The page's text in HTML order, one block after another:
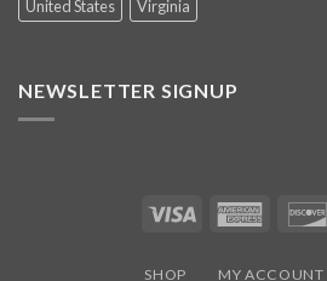
United States
Virginia
NEWSLETTER SIGNUP
Visa
American
SHOP MY ACCOUNT